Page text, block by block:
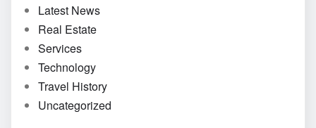
Latest News
Real Estate
Services
Technology
Travel History
Uncategorized